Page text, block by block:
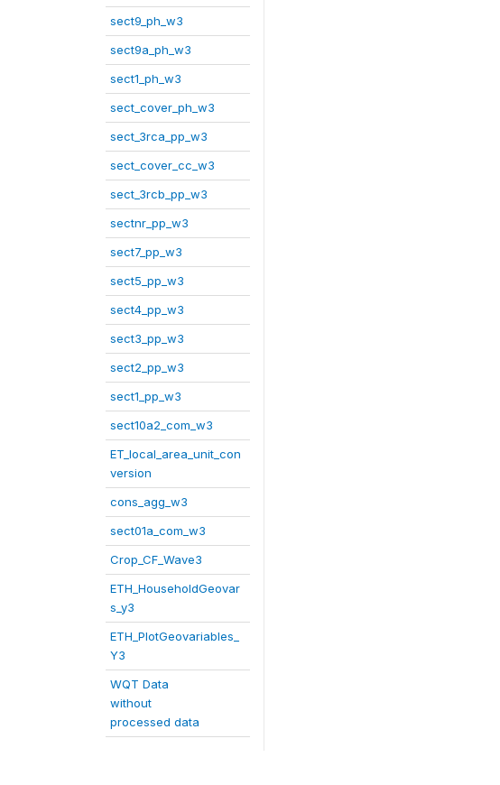
sect9_ph_w3
sect9a_ph_w3
sect1_ph_w3
sect_cover_ph_w3
sect_3rca_pp_w3
sect_cover_cc_w3
sect_3rcb_pp_w3
sectnr_pp_w3
sect7_pp_w3
sect5_pp_w3
sect4_pp_w3
sect3_pp_w3
sect2_pp_w3
sect1_pp_w3
sect10a2_com_w3
ET_local_area_unit_con
version
cons_agg_w3
sect01a_com_w3
Crop_CF_Wave3
ETH_HouseholdGeovar
s_y3
ETH_PlotGeovariables_
Y3
WQT Data
without
processed data